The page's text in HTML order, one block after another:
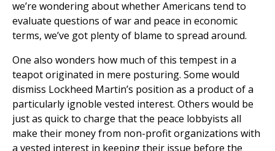
we’re wondering about whether Americans tend to
evaluate questions of war and peace in economic
terms, we’ve got plenty of blame to spread around.
One also wonders how much of this tempest in a
teapot originated in mere posturing. Some would
dismiss Lockheed Martin’s position as a product of a
particularly ignoble vested interest. Others would be
just as quick to charge that the peace lobbyists all
make their money from non-profit organizations with
a vested interest in keeping their issue before the